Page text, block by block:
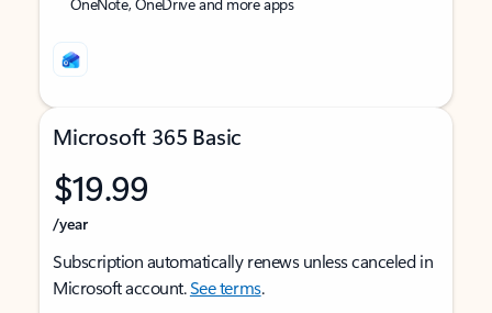
Microsoft 365 Basic
$19.99
/year
Subscription automatically renews unless canceled in
Microsoft account.See terms.